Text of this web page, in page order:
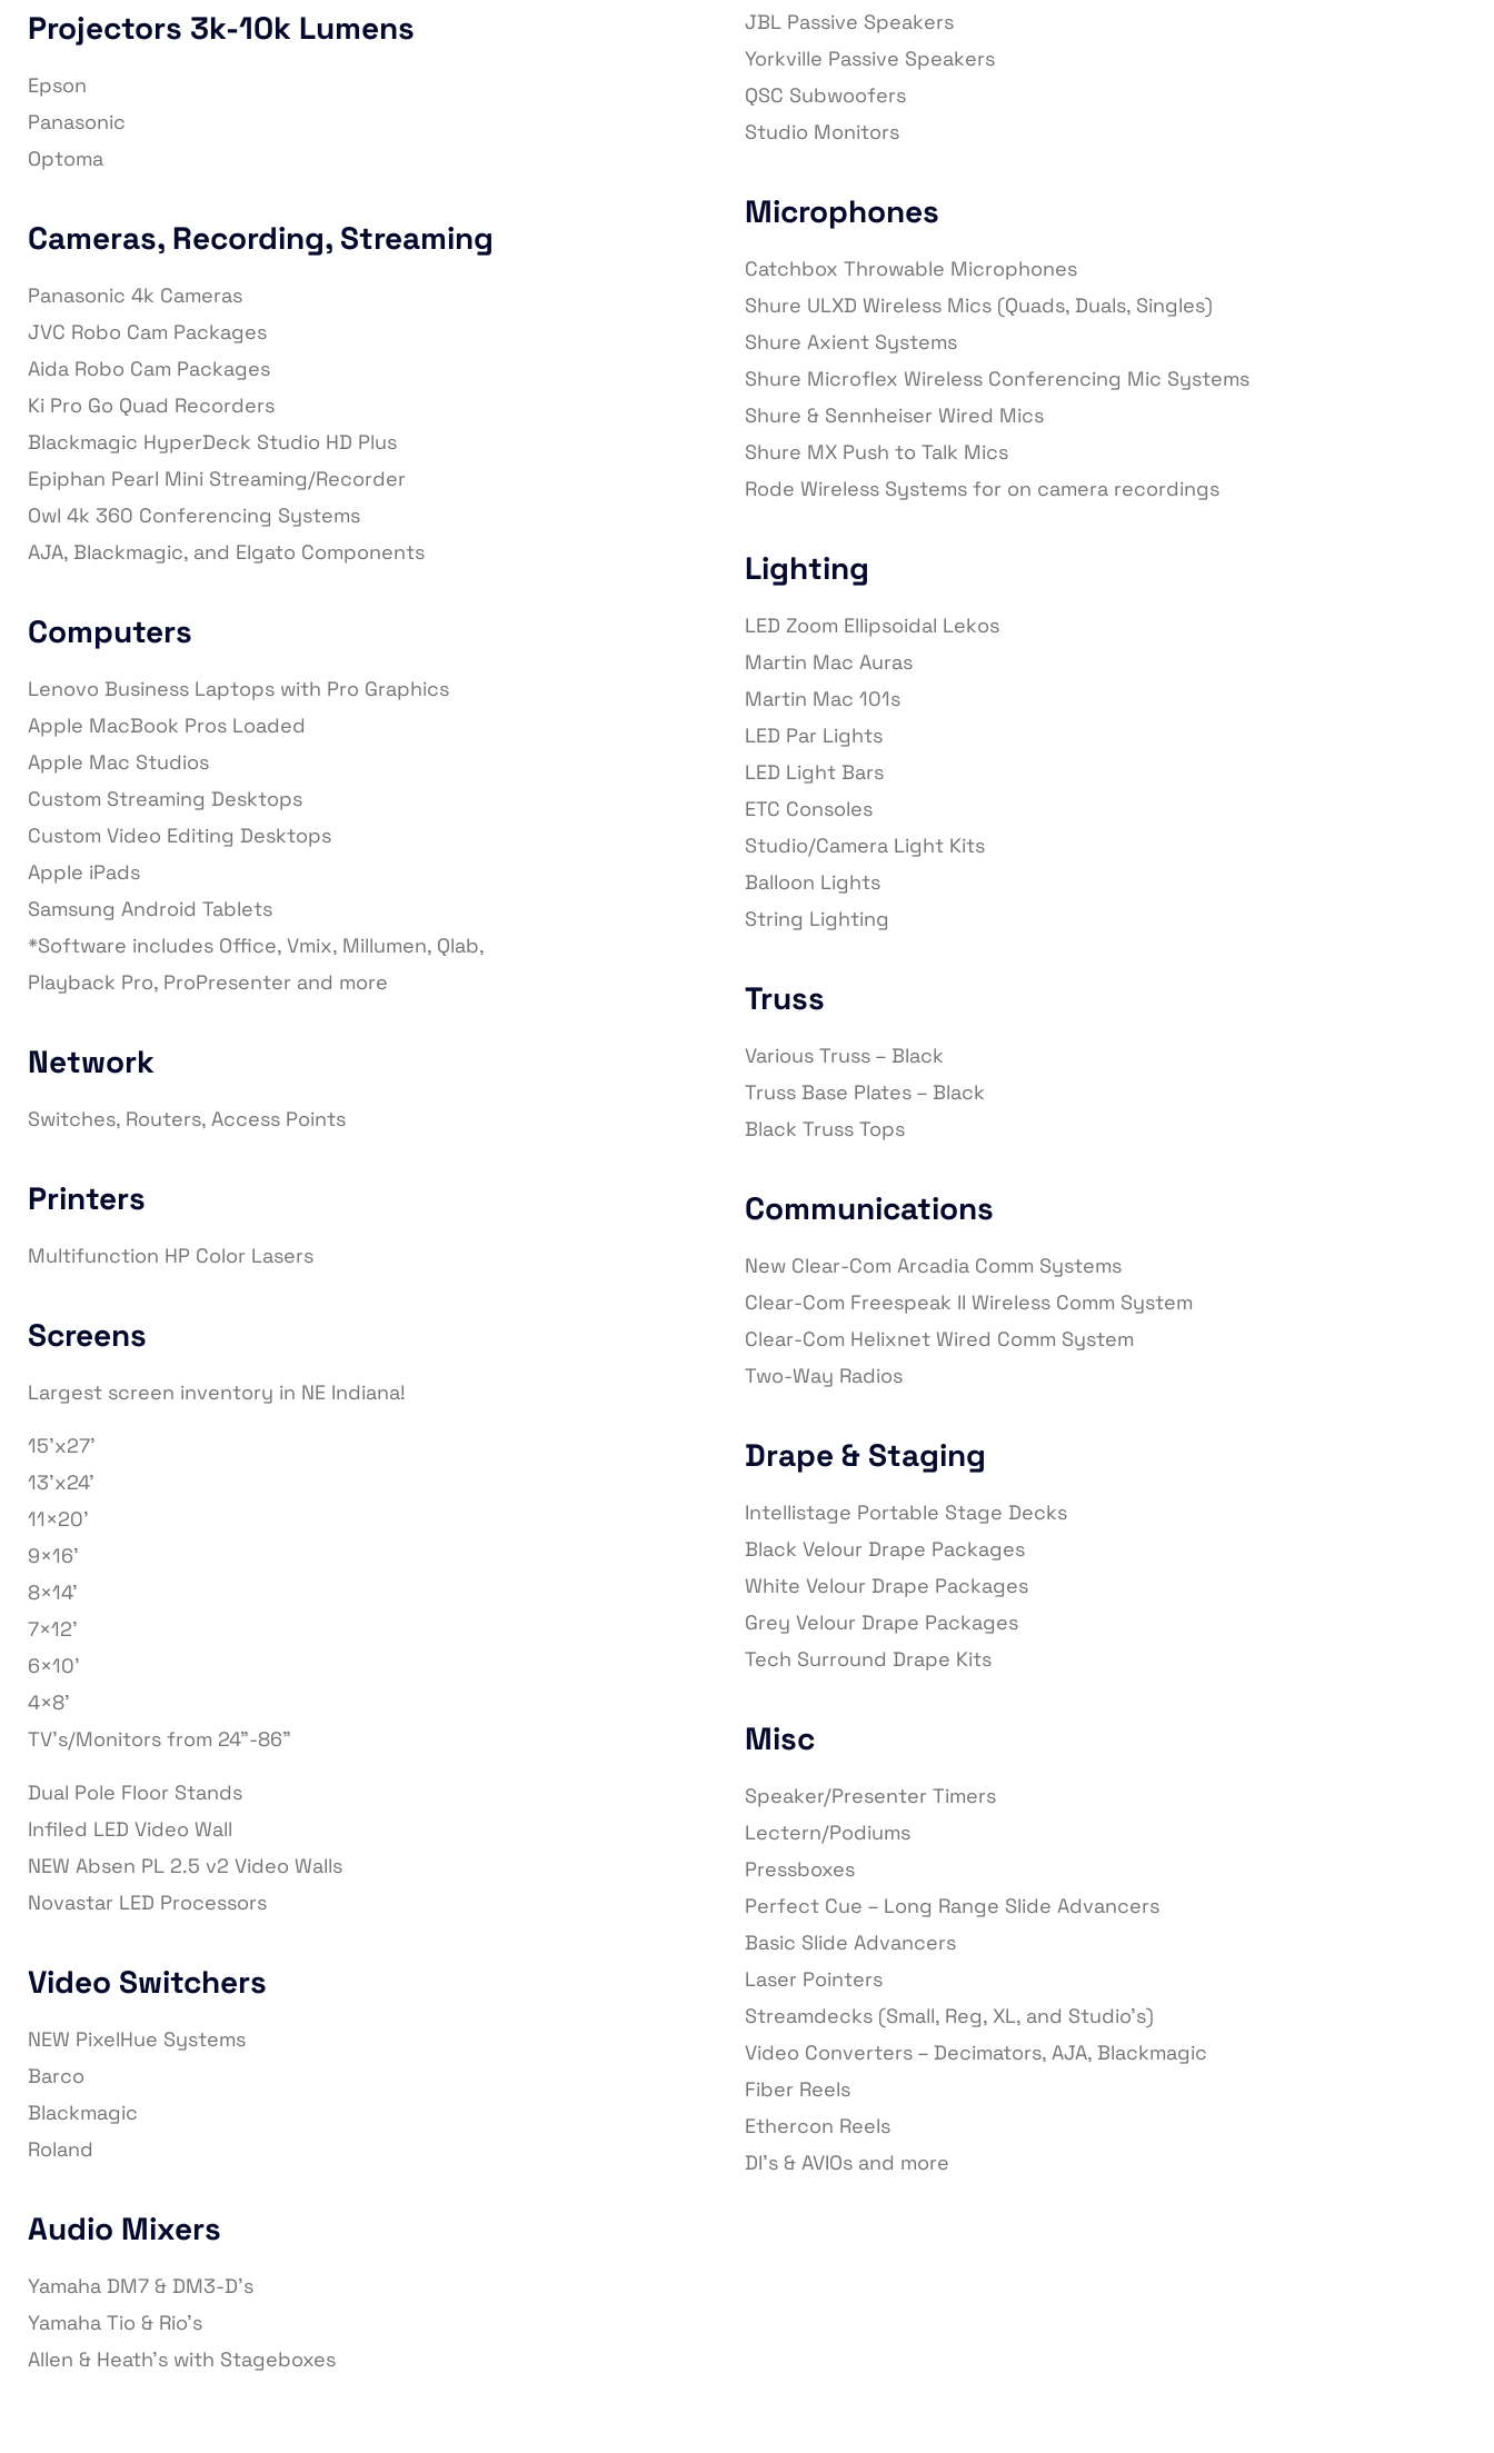
Projectors 3k-10k Lumens
Epson
Panasonic
Optoma
Cameras, Recording, Streaming
Panasonic 4k Cameras
JVC Robo Cam Packages
Aida Robo Cam Packages
Ki Pro Go Quad Recorders
Blackmagic HyperDeck Studio HD Plus
Epiphan Pearl Mini Streaming/Recorder
Owl 4k 360 Conferencing Systems
AJA, Blackmagic, and Elgato Components
Computers
Lenovo Business Laptops with Pro Graphics
Apple MacBook Pros Loaded
Apple Mac Studios
Custom Streaming Desktops
Custom Video Editing Desktops
Apple iPads
Samsung Android Tablets
*Software includes Office, Vmix, Millumen, Qlab,
Playback Pro, ProPresenter and more
Network
Switches, Routers, Access Points
Printers
Multifunction HP Color Lasers
Screens
Largest screen inventory in NE Indiana!
15’x27’
13’x24’
11×20’
9×16’
8×14’
7×12’
6×10’
4×8’
TV’s/Monitors from 24”-86”
Dual Pole Floor Stands
Infiled LED Video Wall
NEW Absen PL 2.5 v2 Video Walls
Novastar LED Processors
Video Switchers
NEW PixelHue Systems
Barco
Blackmagic
Roland
Audio Mixers
Yamaha DM7 & DM3-D’s
Yamaha Tio & Rio’s
Allen & Heath’s with Stageboxes
JBL Passive Speakers
Yorkville Passive Speakers
QSC Subwoofers
Studio Monitors
Microphones
Catchbox Throwable Microphones
Shure ULXD Wireless Mics (Quads, Duals, Singles)
Shure Axient Systems
Shure Microflex Wireless Conferencing Mic Systems
Shure & Sennheiser Wired Mics
Shure MX Push to Talk Mics
Rode Wireless Systems for on camera recordings
Lighting
LED Zoom Ellipsoidal Lekos
Martin Mac Auras
Martin Mac 101s
LED Par Lights
LED Light Bars
ETC Consoles
Studio/Camera Light Kits
Balloon Lights
String Lighting
Truss
Various Truss – Black
Truss Base Plates – Black
Black Truss Tops
Communications
New Clear-Com Arcadia Comm Systems
Clear-Com Freespeak II Wireless Comm System
Clear-Com Helixnet Wired Comm System
Two-Way Radios
Drape & Staging
Intellistage Portable Stage Decks
Black Velour Drape Packages
White Velour Drape Packages
Grey Velour Drape Packages
Tech Surround Drape Kits
Misc
Speaker/Presenter Timers
Lectern/Podiums
Pressboxes
Perfect Cue – Long Range Slide Advancers
Basic Slide Advancers
Laser Pointers
Streamdecks (Small, Reg, XL, and Studio’s)
Video Converters – Decimators, AJA, Blackmagic
Fiber Reels
Ethercon Reels
DI’s & AVIOs and more